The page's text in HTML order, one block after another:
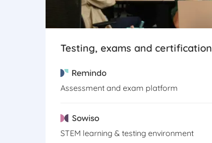
Testing, exams and certification
Assessment and exam platform
STEM learning & testing environment